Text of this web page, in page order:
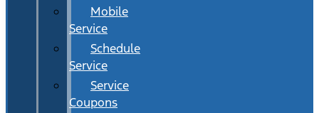
Mobile
Service
Schedule
Service
Service
Coupons